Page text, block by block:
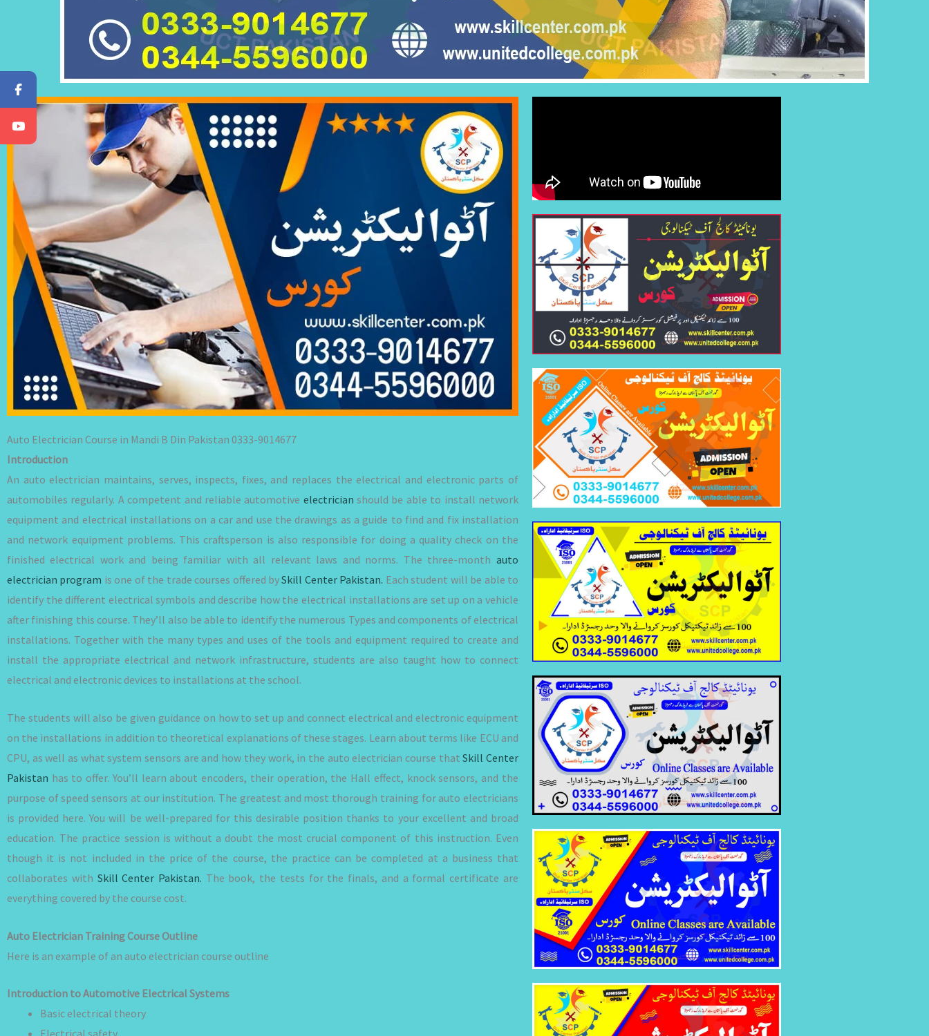
Auto Electrician Course in Mandi B Din Pakistan 0333-9014677
Introduction
An auto electrician maintains, serves, inspects, fixes, and replaces the electrical and electronic parts of
automobiles regularly. A competent and reliable automotive electrician should be able to install network
equipment and electrical installations on a car and use the drawings as a guide to find and fix installation
and network equipment problems. This craftsperson is also responsible for doing a quality check on the
finished electrical work and being familiar with all relevant laws and norms. The three-month auto
electrician program is one of the trade courses offered bySkill Center Pakistan. Each student will be able to
identify the different electrical symbols and describe how the electrical installations are set up on a vehicle
after finishing this course. They’ll also be able to identify the numerous Types and components of electrical
installations. Together with the many types and uses of the tools and equipment required to create and
install the appropriate electrical and network infrastructure, students are also taught how to connect
electrical and electronic devices to installations at the school.
The students will also be given guidance on how to set up and connect electrical and electronic equipment
on the installations in addition to theoretical explanations of these stages. Learn about terms like ECU and
CPU, as well as what system sensors are and how they work, in the auto electrician course thatSkill Center
Pakistan has to offer. You’ll learn about encoders, their operation, the Hall effect, knock sensors, and the
purpose of speed sensors at our institution. The greatest and most thorough training for auto electricians
is provided here. You will be well-prepared for this desirable position thanks to your excellent and broad
education. The practice session is without a doubt the most crucial component of this instruction. Even
though it is not included in the price of the course, the practice can be completed at a business that
collaborates with Skill Center Pakistan. The book, the tests for the finals, and a formal certificate are
everything covered by the course cost.
Auto Electrician Training Course Outline
Here is an example of an auto electrician course outline
Introduction to Automotive Electrical Systems
Basic electrical theory